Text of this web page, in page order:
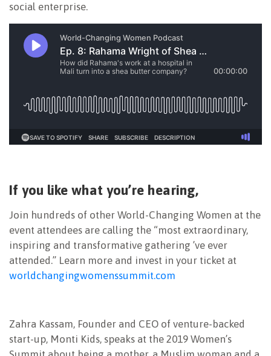
social enterprise.
If you like what you’re hearing,
Join hundreds of other World-Changing Women at the
event attendees are calling the “most extraordinary,
inspiring and transformative gathering ’ve ever
attended.” Learn more and invest in your ticket at
worldchangingwomenssummit.com
Zahra Kassam, Founder and CEO of venture-backed
start-up, Monti Kids, speaks at the 2019 Women’s